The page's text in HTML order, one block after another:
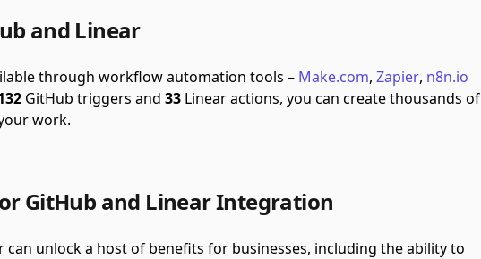
and Linear
through workflow automation tools – Make.com, Zapier, n8n.io
GitHub triggers and 33 Linear actions, you can create thousands of
work.
GitHub and Linear Integration
unlock a host of benefits for businesses, including the ability to